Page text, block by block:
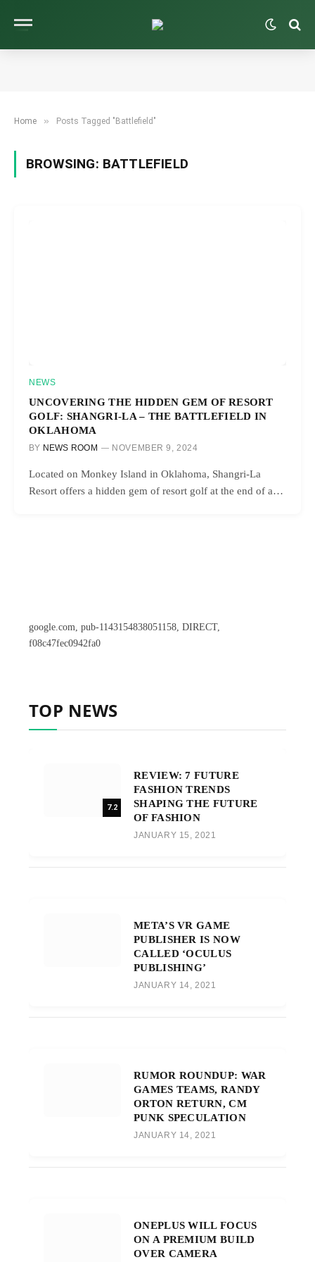
Home » Posts Tagged "Battlefield"
BROWSING: BATTLEFIELD
NEWS
UNCOVERING THE HIDDEN GEM OF RESORT
GOLF: SHANGRI-LA – THE BATTLEFIELD IN
OKLAHOMA
BY NEWS ROOM NOVEMBER 9, 2024
Located on Monkey Island in Oklahoma, Shangri-La
Resort offers a hidden gem of resort golf at the end of a…
google.com, pub-1143154838051158, DIRECT,
f08c47fec0942fa0
TOP NEWS
7.2
REVIEW: 7 FUTURE
FASHION TRENDS
SHAPING THE FUTURE
OF FASHION
JANUARY 15, 2021
META’S VR GAME
PUBLISHER IS NOW
CALLED ‘OCULUS
PUBLISHING’
JANUARY 14, 2021
RUMOR ROUNDUP: WAR
GAMES TEAMS, RANDY
ORTON RETURN, CM
PUNK SPECULATION
JANUARY 14, 2021
ONEPLUS WILL FOCUS
ON A PREMIUM BUILD
OVER CAMERA